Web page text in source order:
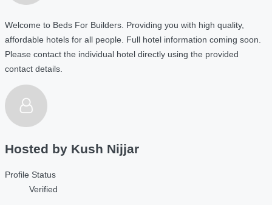
Welcome to Beds For Builders. Providing you with high quality,
affordable hotels for all people. Full hotel information coming soon.
Please contact the individual hotel directly using the provided
contact details.
Hosted by Kush Nijjar
Profile Status
Verified